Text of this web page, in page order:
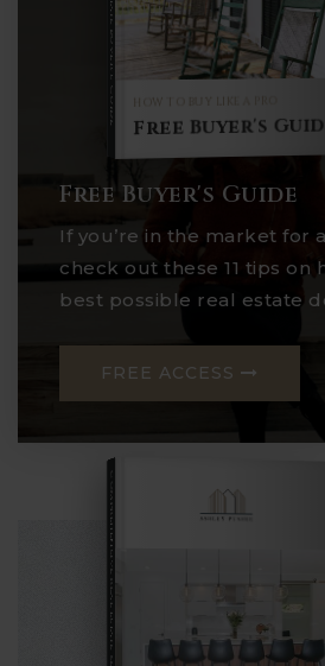
HOW TO BUY LIKE A PRO
Free Buyer's
Buyer's Guide
Free Buyer's Guide
If you’re in the market for
check out these 11 tips on
best possible real estate
FREE ACCESS
COMPREHENSIVE REAL ESTATE